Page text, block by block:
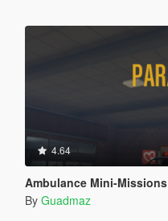
4.64
Ambulance Mini-Missions
By Guadmaz